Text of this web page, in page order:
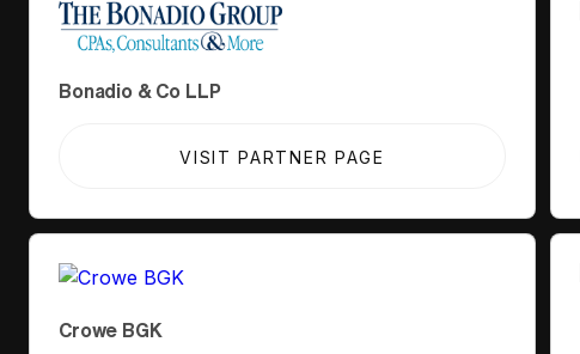
Bonadio & Co LLP
VISIT PARTNER PAGE
Crowe BGK